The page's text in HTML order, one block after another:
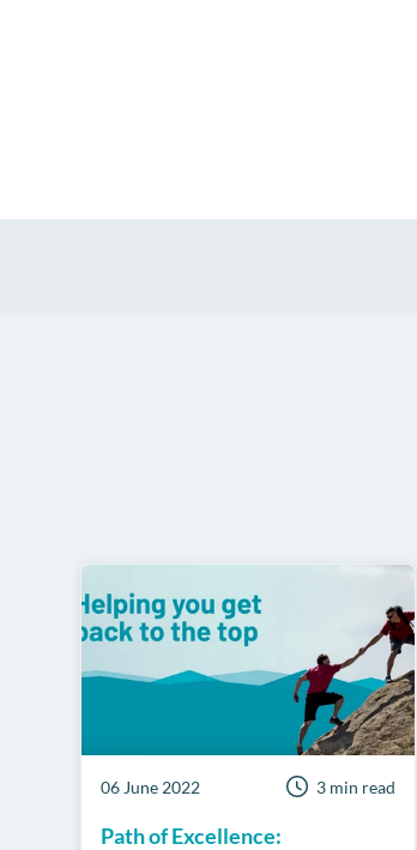
06 June 2022 3 min read
Path of Excellence: